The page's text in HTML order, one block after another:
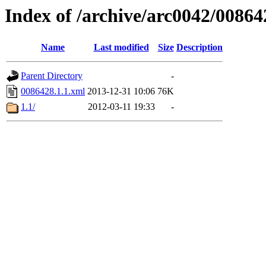
Index of /archive/arc0042/
Name Last modified Size Description
Parent Directory
-
0086428.1.1.xml 2013-12-31 10:06 76K
1.1/
2012-03-11 19:33 -